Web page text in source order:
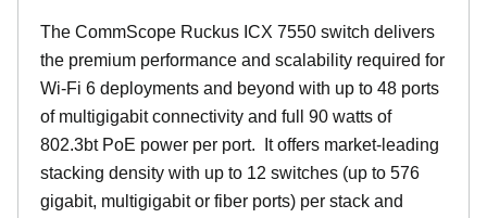
The CommScope Ruckus ICX 7550 switch delivers
the premium performance and scalability required for
Wi-Fi 6 deployments and beyond with up to 48 ports
of multigigabit connectivity and full 90 watts of
802.3bt PoE power per port. It offers market-leading
stacking density with up to 12 switches (up to 576
gigabit, multigigabit or fiber ports) per stack and